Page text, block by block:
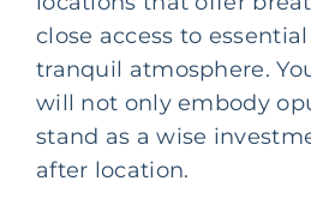
close access to
tranquil atmosphere.
will not only embody
stand as a wise
after location.